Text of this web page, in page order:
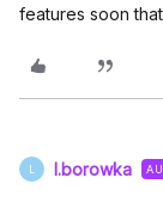
features soon
l.borowka